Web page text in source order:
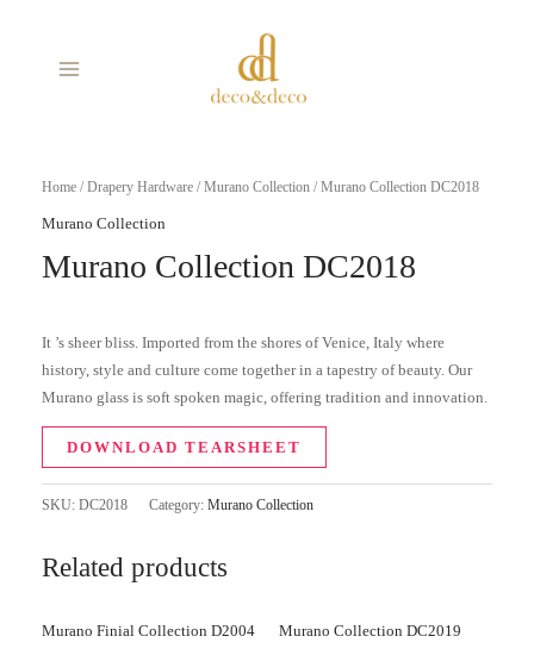
MENU
Home /Drapery Hardware /Murano Collection / Murano Collection DC2018
Murano Collection
Murano Collection DC2018
It ’s sheer bliss. Imported from the shores of Venice, Italy where
history, style and culture come together in a tapestry of beauty. Our
Murano glass is soft spoken magic, offering tradition and innovation.
DOWNLOAD TEARSHEET
SKU: DC2018 Category: Murano Collection
Related products
Murano Finial Collection D2004 Murano Collection DC2019